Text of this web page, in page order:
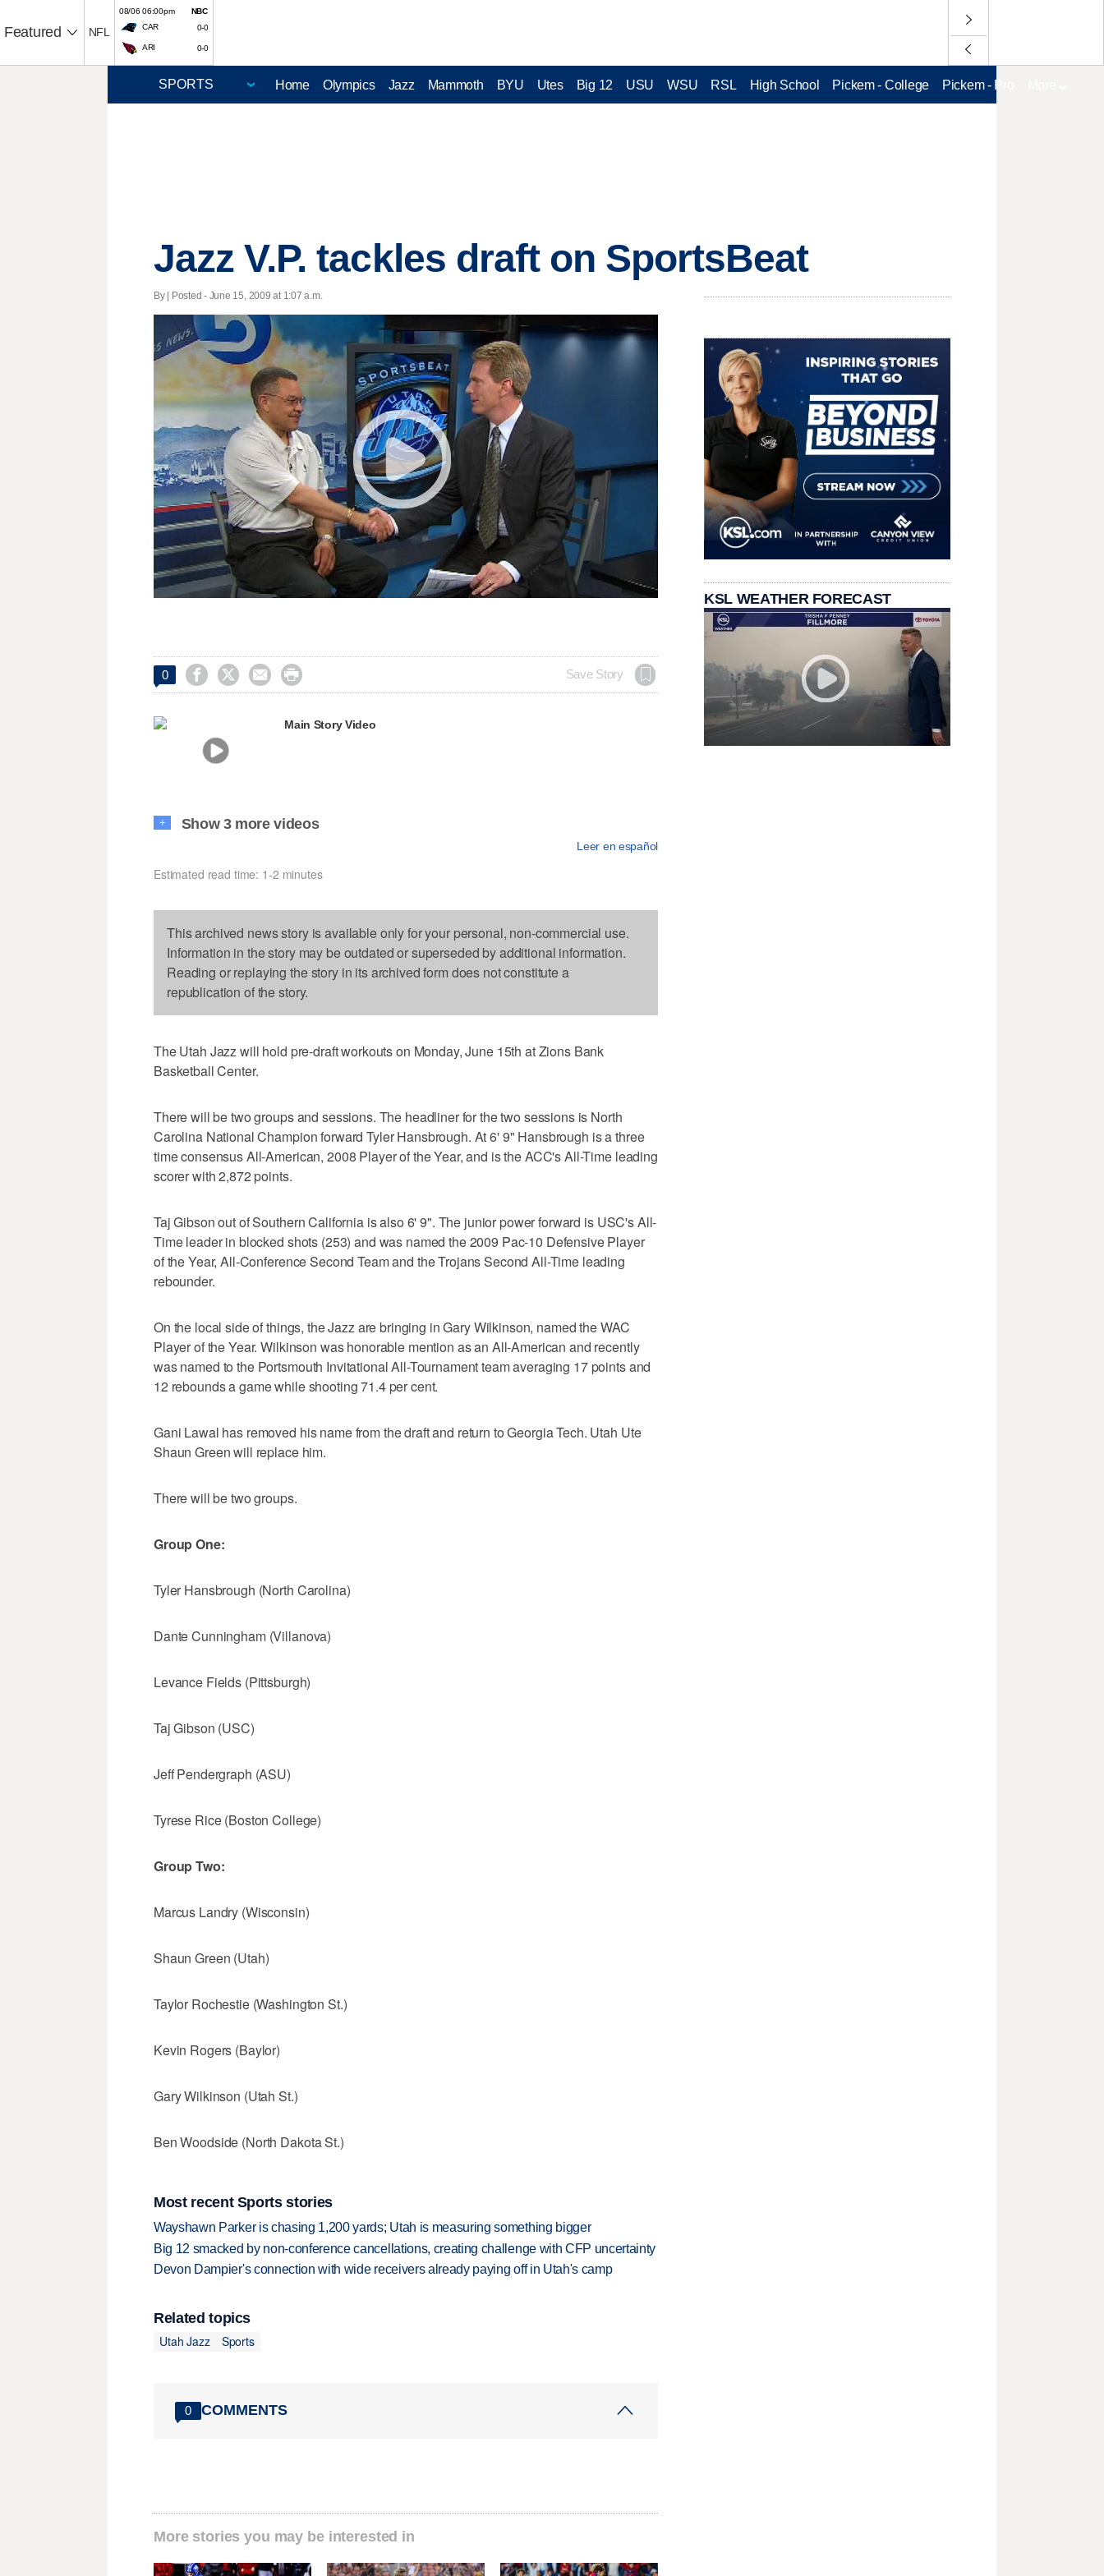
Featured NFL
08/06 06:00pm
NBC
CAR
0-0
ARI 0-0
Home Olympics Jazz Mammoth BYU Utes Big 12 USU WSU RSL High School Pickem - College Pickem - Pro
Jazz V.P. tackles draft on SportsBeat
By | Posted - June 15, 2009 at 1:07 a.m.
0     Save Story
Main Story Video
+ Show 3 more videos
Leer en español
Estimated read time: 1-2 minutes
This archived news story is available only for your personal, non-commercial use.
Information in the story may be outdated or superseded by additional information.
Reading or replaying the story in its archived form does not constitute a
republication of the story.
The Utah Jazz will hold pre-draft workouts on Monday, June 15th at Zions Bank
Basketball Center.
There will be two groups and sessions. The headliner for the two sessions is North
Carolina National Champion forward Tyler Hansbrough. At 6' 9" Hansbrough is a three
time consensus All-American, 2008 Player of the Year, and is the ACC's All-Time leading
scorer with 2,872 points.
Taj Gibson out of Southern California is also 6' 9". The junior power forward is USC's All-
Time leader in blocked shots (253) and was named the 2009 Pac-10 Defensive Player
of the Year, All-Conference Second Team and the Trojans Second All-Time leading
rebounder.
On the local side of things, the Jazz are bringing in Gary Wilkinson, named the WAC
Player of the Year. Wilkinson was honorable mention as an All-American and recently
was named to the Portsmouth Invitational All-Tournament team averaging 17 points and
12 rebounds a game while shooting 71.4 per cent.
Gani Lawal has removed his name from the draft and return to Georgia Tech. Utah Ute
Shaun Green will replace him.
There will be two groups.
Group One:
Tyler Hansbrough (North Carolina)
Dante Cunningham (Villanova)
Levance Fields (Pittsburgh)
Taj Gibson (USC)
Jeff Pendergraph (ASU)
Tyrese Rice (Boston College)
Group Two:
Marcus Landry (Wisconsin)
Shaun Green (Utah)
Taylor Rochestie (Washington St.)
Kevin Rogers (Baylor)
Gary Wilkinson (Utah St.)
Ben Woodside (North Dakota St.)
Most recent Sports stories
Wayshawn Parker is chasing 1,200 yards; Utah is measuring something bigger
Big 12 smacked by non-conference cancellations, creating challenge with CFP uncertainty
Devon Dampier's connection with wide receivers already paying off in Utah's camp
Related topics
Utah Jazz
Sports
0 COMMENTS
More stories you may be interested in
KSL WEATHER FORECAST